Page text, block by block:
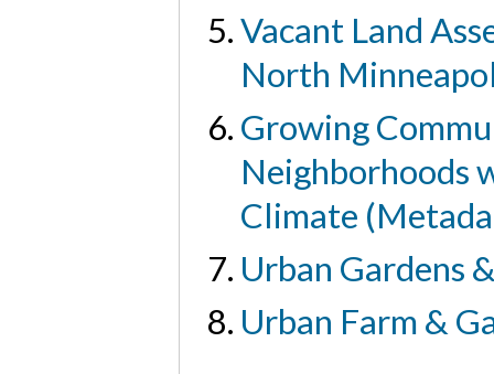
Vacant Land
North
Growing
Neighborhoods
Climate
Urban Gardens
Urban Farm &